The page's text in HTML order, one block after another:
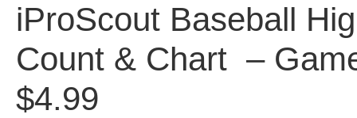
iProScout Baseball
Count & Chart –
$4.99